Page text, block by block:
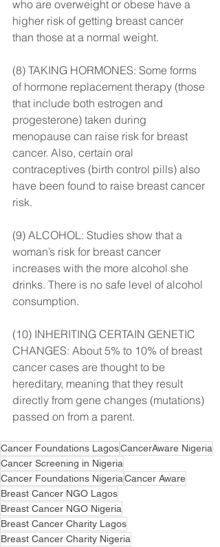
who are overweight or obese have a
higher risk of getting breast cancer
than those at a normal weight.
(8) TAKING HORMONES: Some forms
of hormone replacement therapy (those
that include both estrogen and
progesterone) taken during
menopause can raise risk for breast
cancer. Also, certain oral
contraceptives (birth control pills) also
have been found to raise breast cancer
risk.
(9) ALCOHOL: Studies show that a
woman’s risk for breast cancer
increases with the more alcohol she
drinks. There is no safe level of alcohol
consumption.
(10) INHERITING CERTAIN GENETIC
CHANGES: About 5% to 10% of breast
cancer cases are thought to be
hereditary, meaning that they result
directly from gene changes (mutations)
passed on from a parent.
Cancer Foundations LagosCancerAware Nigeria
Cancer Screening in Nigeria
Cancer Foundations NigeriaCancer Aware
Breast Cancer NGO Lagos
Breast Cancer NGO Nigeria
Breast Cancer Charity Lagos
Breast Cancer Charity Nigeria